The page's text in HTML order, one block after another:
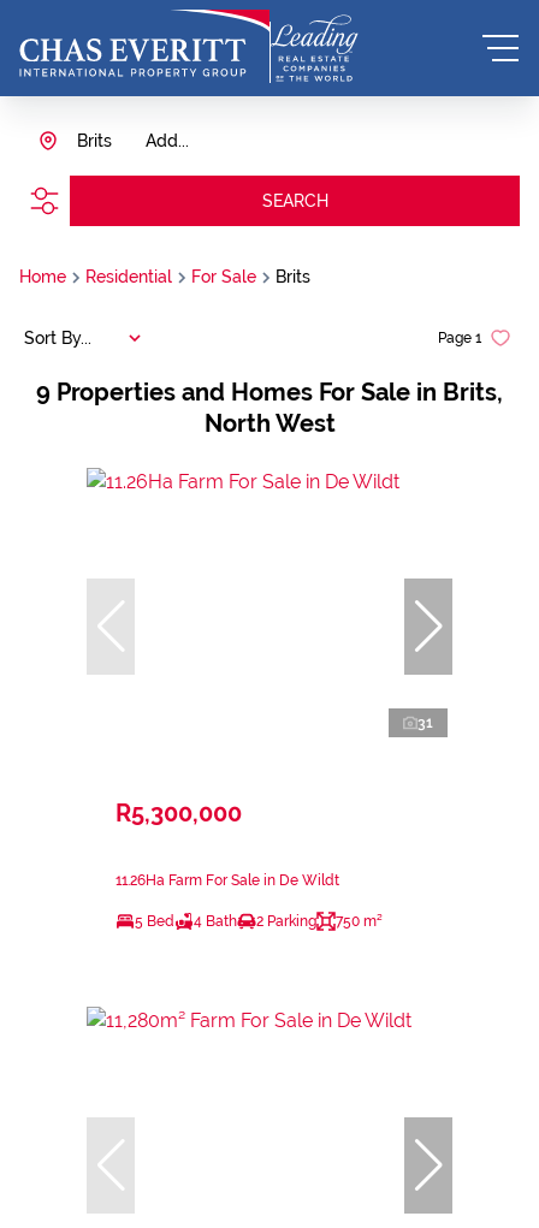
Add...
Brits
SEARCH
Home Residential For Sale Brits
9 Properties and Homes For Sale in Brits,
North West
Page 1
Sort By...
31
R5,300,000
11.26Ha Farm For Sale in De Wildt
5 Bed 4 Bath 2 Parking 750 m²